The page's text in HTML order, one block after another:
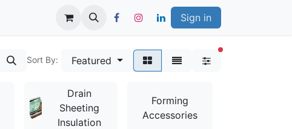
Sign in
Sort By: Featured
Drain
Sheeting
Insulation
Forming
Accessories